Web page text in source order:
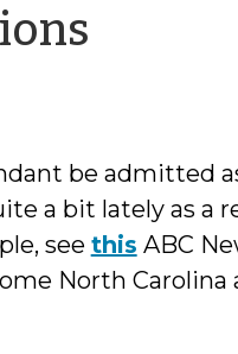
be admitted
a bit lately as a
see this ABC
North